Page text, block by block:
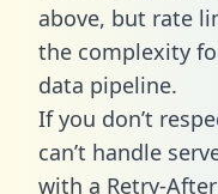
above, but rate
the complexity
data pipeline.
If you don’t
can’t handle
with a Retry-